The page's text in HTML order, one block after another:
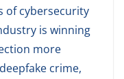
of cybersecurity
is winning
more
crime,